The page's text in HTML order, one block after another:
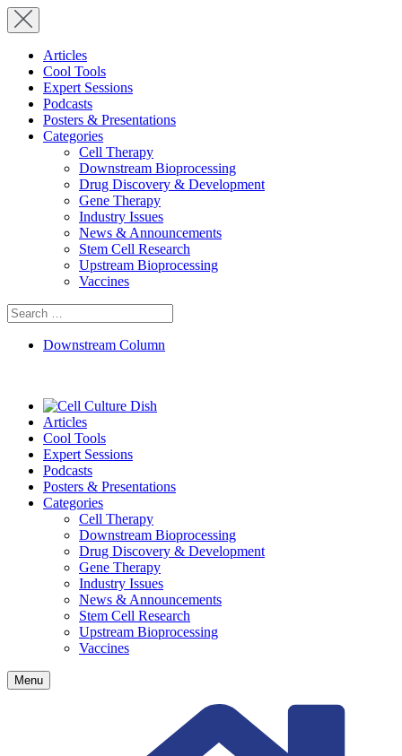
Articles
Cool Tools
Expert Sessions
Podcasts
Posters & Presentations
Categories
Cell Therapy
Downstream Bioprocessing
Drug Discovery & Development
Gene Therapy
Industry Issues
News & Announcements
Stem Cell Research
Upstream Bioprocessing
Vaccines
Search
for:
Downstream Column
Articles
Cool Tools
Expert Sessions
Podcasts
Posters & Presentations
Categories
Cell Therapy
Downstream Bioprocessing
Drug Discovery & Development
Gene Therapy
Industry Issues
News & Announcements
Stem Cell Research
Upstream Bioprocessing
Vaccines
Menu